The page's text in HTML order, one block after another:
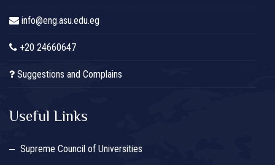
info@eng.asu.edu.eg
+20 24660647
Suggestions and Complains
Useful Links
Supreme Council of Universities